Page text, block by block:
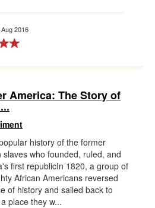
Aug 2016
America: The Story of
history of the former
slaves who founded, ruled, and
first republicIn 1820, a group of
African Americans reversed
of history and sailed back to
place they w...